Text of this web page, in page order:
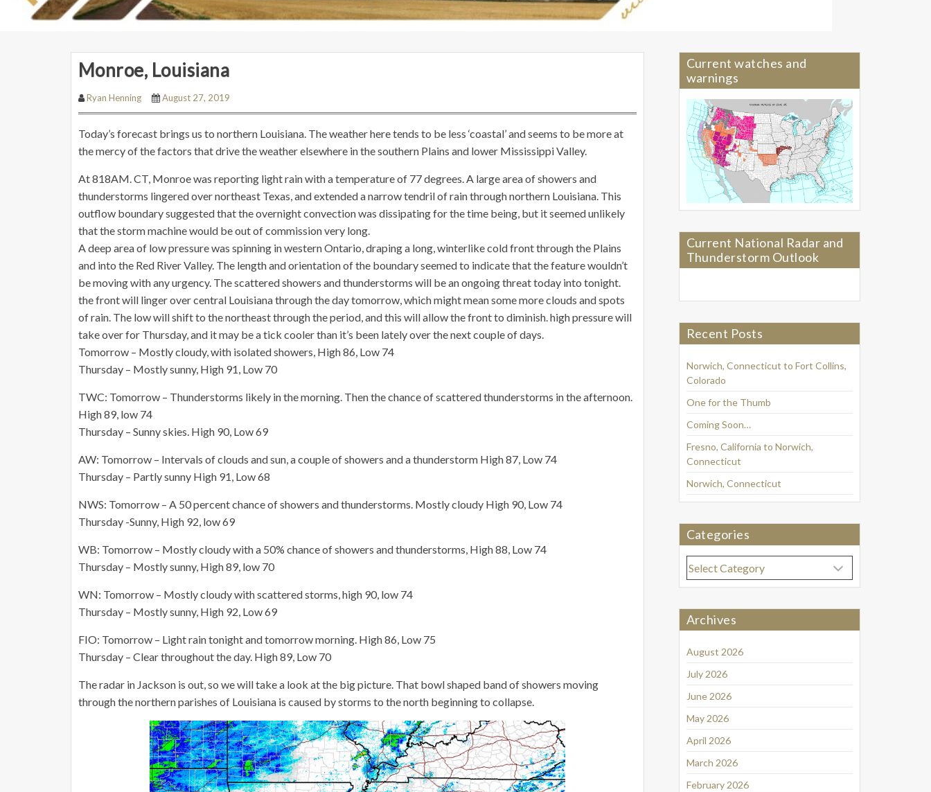
Monroe, Louisiana
Ryan Henning August 27, 2019
Today’s forecast brings us to northern Louisiana. The weather here tends to be less ‘coastal’ and seems to be more at
the mercy of the factors that drive the weather elsewhere in the southern Plains and lower Mississippi Valley.
At 818AM. CT, Monroe was reporting light rain with a temperature of 77 degrees. A large area of showers and
thunderstorms lingered over northeast Texas, and extended a narrow tendril of rain through northern Louisiana. This
outflow boundary suggested that the overnight convection was dissipating for the time being, but it seemed unlikely
that the storm machine would be out of commission very long.
A deep area of low pressure was spinning in western Ontario, draping a long, winterlike cold front through the Plains
and into the Red River Valley. The length and orientation of the boundary seemed to indicate that the feature wouldn’t
be moving with any urgency. The scattered showers and thunderstorms will be an ongoing threat today into tonight.
the front will linger over central Louisiana through the day tomorrow, which might mean some more clouds and spots
of rain. The low will shift to the northeast through the period, and this will allow the front to diminish. high pressure will
take over for Thursday, and it may be a tick cooler than it’s been lately over the next couple of days.
Tomorrow – Mostly cloudy, with isolated showers, High 86, Low 74
Thursday – Mostly sunny, High 91, Low 70
TWC: Tomorrow – Thunderstorms likely in the morning. Then the chance of scattered thunderstorms in the afternoon.
High 89, low 74
Thursday – Sunny skies. High 90, Low 69
AW: Tomorrow – Intervals of clouds and sun, a couple of showers and a thunderstorm High 87, Low 74
Thursday – Partly sunny High 91, Low 68
NWS: Tomorrow – A 50 percent chance of showers and thunderstorms. Mostly cloudy High 90, Low 74
Thursday -Sunny, High 92, low 69
WB: Tomorrow – Mostly cloudy with a 50% chance of showers and thunderstorms, High 88, Low 74
Thursday – Mostly sunny, High 89, low 70
WN: Tomorrow – Mostly cloudy with scattered storms, high 90, low 74
Thursday – Mostly sunny, High 92, Low 69
FIO: Tomorrow – Light rain tonight and tomorrow morning. High 86, Low 75
Thursday – Clear throughout the day. High 89, Low 70
The radar in Jackson is out, so we will take a look at the big picture. That bowl shaped band of showers moving
through the northern parishes of Louisiana is caused by storms to the north beginning to collapse.
Current watches and
warnings
Current National Radar and
Thunderstorm Outlook
Recent Posts
Norwich, Connecticut to Fort Collins,
Colorado
One for the Thumb
Coming Soon…
Fresno, California to Norwich,
Connecticut
Norwich, Connecticut
Categories
Categories
Archives
August 2026
July 2026
June 2026
May 2026
April 2026
March 2026
February 2026